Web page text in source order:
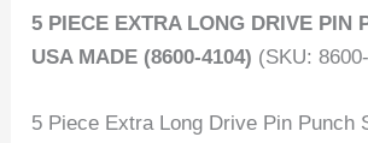
5 PIECE EXTRA LONG DRIVE PIN
USA MADE (8600-4104) (SKU:
5 Piece Extra Long Drive Pin Punch